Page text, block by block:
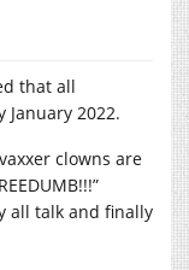
that all
2022.
clowns are
all talk and finally